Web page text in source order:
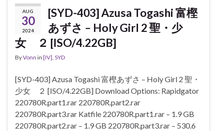
AUG
30
2024
[SYD-403] Azusa Togashi 富樫
あずさ – Holy Girl 2 聖・少
女 ２ [ISO/4.22GB]
ByVonn in [IV], SYD
[SYD-403] Azusa Togashi 富樫あずさ – Holy Girl 2 聖・
少女 ２ [ISO/4.22GB] Download Options: Rapidgator
220780R.part1.rar 220780R.part2.rar
220780R.part3.rar Katfile 220780R.part1.rar – 1.9 GB
220780R.part2.rar – 1.9 GB 220780R.part3.rar – 530.6